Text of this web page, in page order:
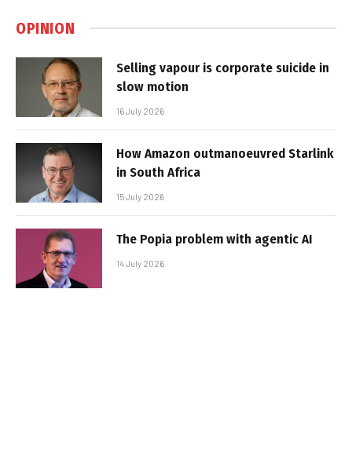
OPINION
Selling vapour is corporate suicide in
slow motion
16 July 2026
How Amazon outmanoeuvred Starlink
in South Africa
15 July 2026
The Popia problem with agentic AI
14 July 2026